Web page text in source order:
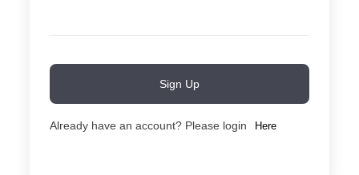
Sign Up
Already have an account? Please login Here